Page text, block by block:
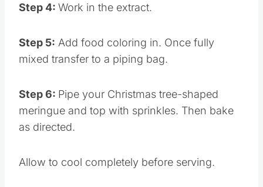
Step 5:Add food coloring in. Once fully
Step 6:Pipe your Christmas tree-shaped
meringue and top with sprinkles. Then bake